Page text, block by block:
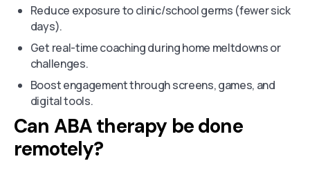
Reduce exposure to clinic/school germs (fewer sick
days).
Get real-time coaching during home meltdowns or
challenges.
Boost engagement through screens, games, and
digital tools.
Can ABA therapy be done
remotely?